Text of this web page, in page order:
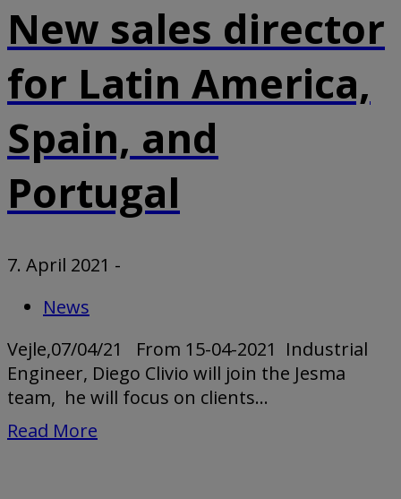
New sales director
for Latin America,
Spain, and
Portugal
7. April 2021 -
News
Vejle,07/04/21 From 15-04-2021 Industrial
Engineer, Diego Clivio will join the Jesma
team, he will focus on clients...
Read More